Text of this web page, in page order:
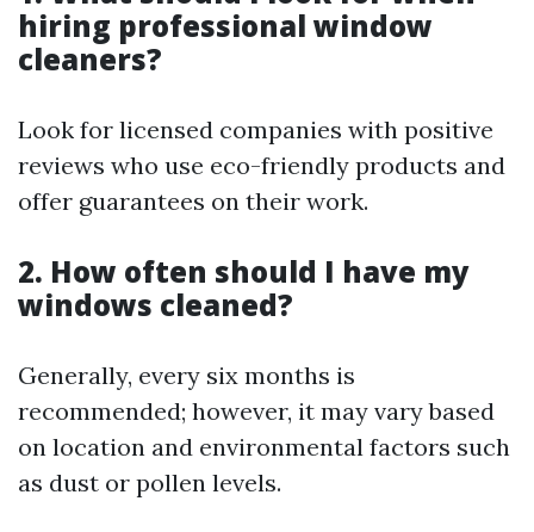
hiring professional window
cleaners?
Look for licensed companies with positive
reviews who use eco-friendly products and
offer guarantees on their work.
2. How often should I have my
windows cleaned?
Generally, every six months is
recommended; however, it may vary based
on location and environmental factors such
as dust or pollen levels.